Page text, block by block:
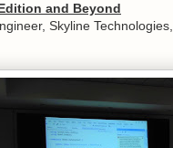
and Beyond
Skyline Technologies,